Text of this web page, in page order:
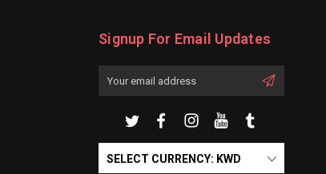
Signup For Email Updates
SELECT CURRENCY: KWD